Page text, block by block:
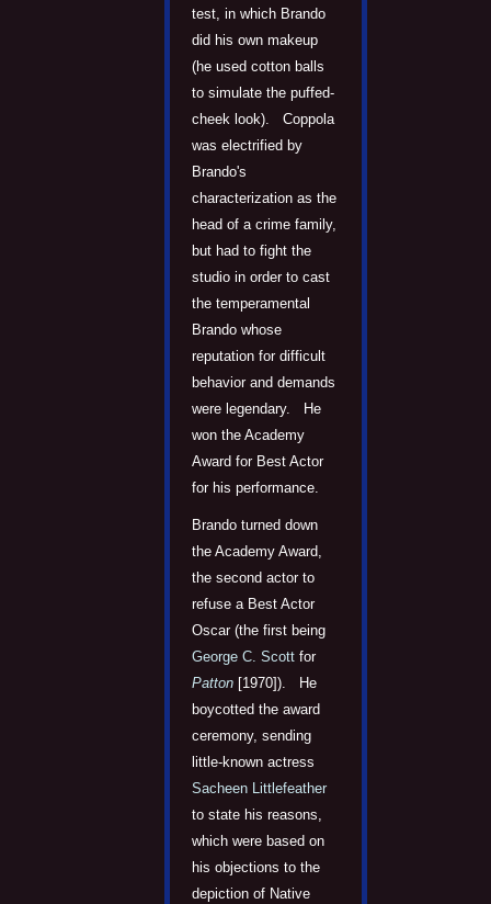
test, in which Brando
did his own makeup
(he used cotton balls
to simulate the puffed-
cheek look). Coppola
was electrified by
Brando's
characterization as the
head of a crime family,
but had to fight the
studio in order to cast
the temperamental
Brando whose
reputation for difficult
behavior and demands
were legendary. He
won the Academy
Award for Best Actor
for his performance.
Brando turned down
the Academy Award,
the second actor to
refuse a Best Actor
Oscar (the first being
George C. Scott for
Patton [1970]). He
boycotted the award
ceremony, sending
little-known actress
Sacheen Littlefeather
to state his reasons,
which were based on
his objections to the
depiction of Native